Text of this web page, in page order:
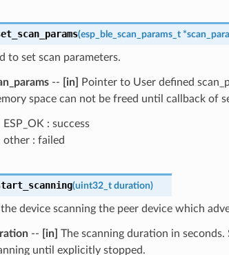
(esp_ble_scan_params_t *
to set scan parameters.
-- [in]
Pointer to User defined
space can not be freed until callback of
ESP_OK : success
other : failed
(uint32_t duration)
device scanning the peer device which
-- [in] The scanning duration in
until explicitly stopped.